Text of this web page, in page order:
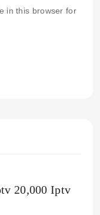
in this browser for
20,000 Iptv